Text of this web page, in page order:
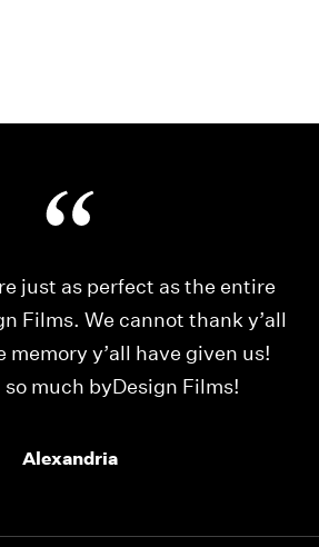
just as perfect as the entire
Films. We cannot thank y’all
memory y’all have given us!
much byDesign Films!
Alexandria